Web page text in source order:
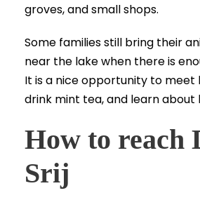
groves, and small shops.
Some families still bring their
near the lake when there is
It is a nice opportunity to meet
drink mint tea, and learn about
How to reach
Srij